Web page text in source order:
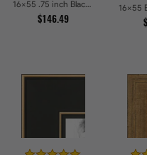
16x55 .75 inch Black Square with Gold Beads Picture Frames
$146.49